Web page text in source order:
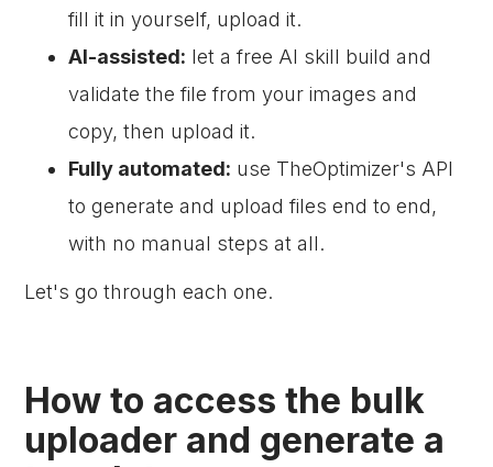
fill it in yourself, upload it.
AI-assisted: let a free AI skill build and
validate the file from your images and
copy, then upload it.
Fully automated: use TheOptimizer's API
to generate and upload files end to end,
with no manual steps at all.
Let's go through each one.
How to access the bulk
uploader and generate a